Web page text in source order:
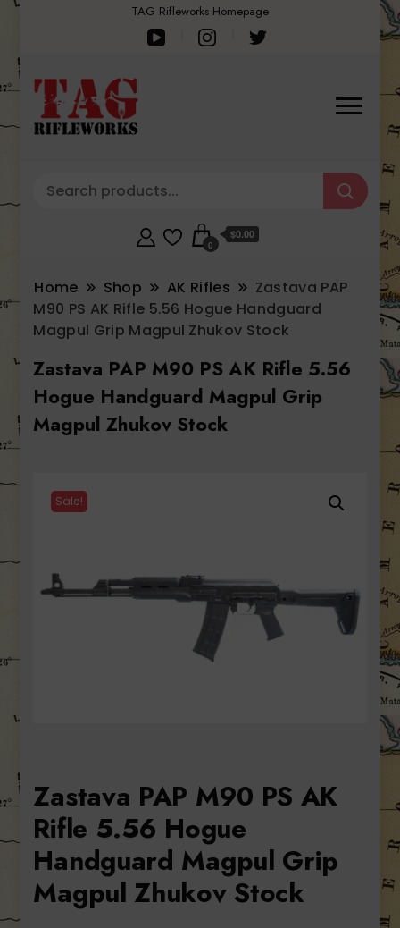
TAG Rifleworks Homepage
0
$0.00
Home Shop AK Rifles
Zastava PAP
M90 PS AK Rifle 5.56 Hogue Handguard
Magpul Grip Magpul Zhukov Stock
Zastava PAP M90 PS AK Rifle 5.56
Hogue Handguard Magpul Grip
Magpul Zhukov Stock
Sale!
Zastava PAP M90 PS AK
Rifle 5.56 Hogue
Handguard Magpul Grip
Magpul Zhukov Stock